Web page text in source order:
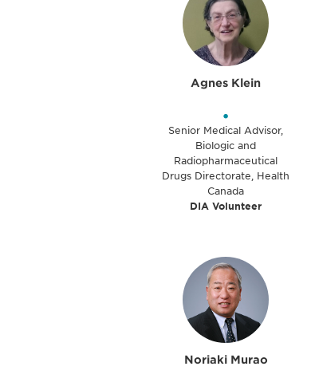
Agnes Klein
•
Senior Medical Advisor,
Biologic and
Radiopharmaceutical
Drugs Directorate, Health
Canada
DIA Volunteer
Noriaki Murao